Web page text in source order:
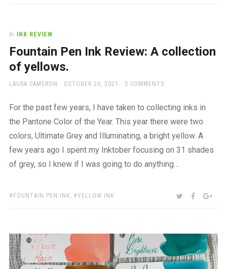
In INK REVIEW
Fountain Pen Ink Review: A collection
of yellows.
AUTHOR
LAURA CAMERON
POSTED
OCTOBER 26, 2021 3 COMMENTS
For the past few years, I have taken to collecting inks in
the Pantone Color of the Year. This year there were two
colors, Ultimate Grey and Illuminating, a bright yellow. A
few years ago I spent my Inktober focusing on 31 shades
of grey, so I knew if I was going to do anything…
TAGS:
FOUNTAIN PEN INK, YELLOW INK SHARE:TWITTER